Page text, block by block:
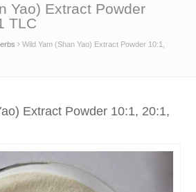
Yao) Extract Powder
TLC
Wild Yam (Shan Yao) Extract Powder 10:1,
Extract Powder 10:1, 20:1,